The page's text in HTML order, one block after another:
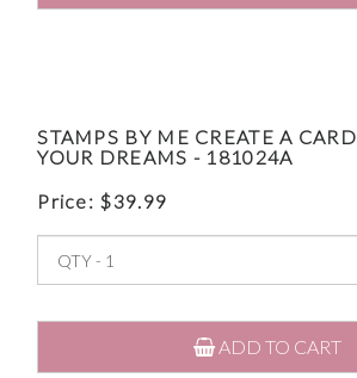
STAMPS BY ME CREATE A
YOUR DREAMS - 181024A
Price: $39.99
ADD TO CART